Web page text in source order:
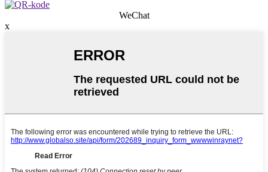
WeChat
x